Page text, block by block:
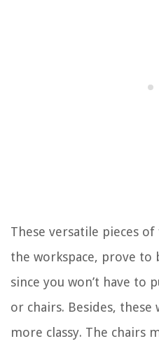
These versatile pieces
the workspace, prove to
since you won’t have to
or chairs. Besides,
more classy. The chairs